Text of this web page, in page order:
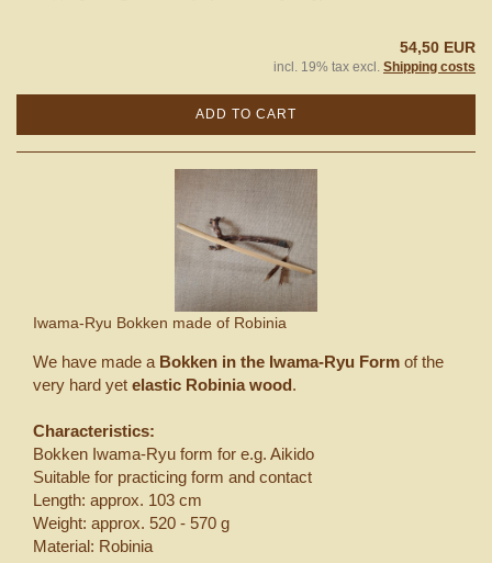
54,50 EUR
incl. 19% tax excl. Shipping costs
ADD TO CART
Iwama-Ryu Bokken made of Robinia
We have made a Bokken in the Iwama-Ryu Form of the
very hard yet elastic Robinia wood.
Characteristics:
Bokken Iwama-Ryu form for e.g. Aikido
Suitable for practicing form and contact
Length: approx. 103 cm
Weight: approx. 520 - 570 g
Material: Robinia